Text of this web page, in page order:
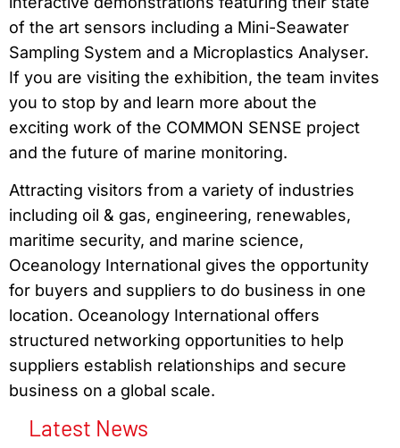
of the art sensors including a Mini-Seawater
Sampling System and a Microplastics Analyser.
If you are visiting the exhibition, the team invites
you to stop by and learn more about the
exciting work of the COMMON SENSE project
and the future of marine monitoring.
Attracting visitors from a variety of industries
including oil & gas, engineering, renewables,
maritime security, and marine science,
Oceanology International gives the opportunity
for buyers and suppliers to do business in one
location. Oceanology International offers
structured networking opportunities to help
suppliers establish relationships and secure
business on a global scale.
Latest News